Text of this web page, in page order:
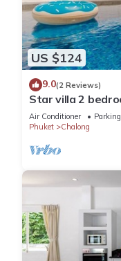
US $124
9.0(2 Reviews)
Star villa 2
for family
Air Conditioner Parking
Phuket
Chalong